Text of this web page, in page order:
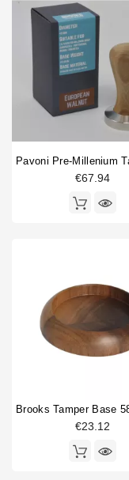
€67.94
€23.12